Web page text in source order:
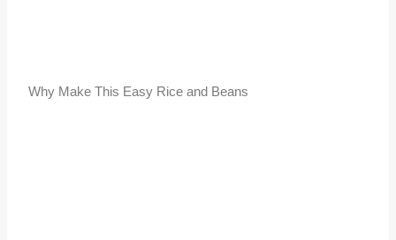
Why Make This Easy Rice and Beans